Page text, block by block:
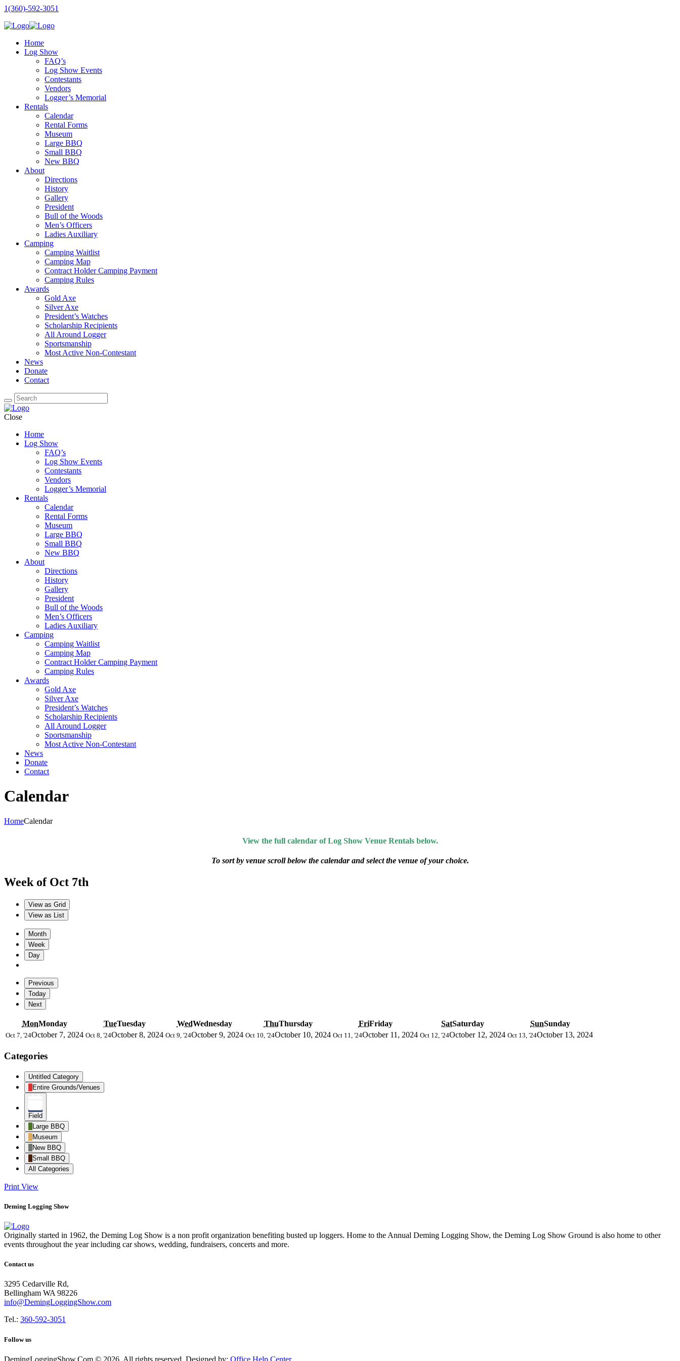
1(360)-592-3051
Home
Log Show
FAQ’s
Log Show Events
Contestants
Vendors
Logger’s Memorial
Rentals
Calendar
Rental Forms
Museum
Large BBQ
Small BBQ
New BBQ
About
Directions
History
Gallery
President
Bull of the Woods
Men’s Officers
Ladies Auxiliary
Camping
Camping Waitlist
Camping Map
Contract Holder Camping Payment
Camping Rules
Awards
Gold Axe
Silver Axe
President’s Watches
Scholarship Recipients
All Around Logger
Sportsmanship
Most Active Non-Contestant
News
Donate
Contact
Close
Home
Log Show
FAQ’s
Log Show Events
Contestants
Vendors
Logger’s Memorial
Rentals
Calendar
Rental Forms
Museum
Large BBQ
Small BBQ
New BBQ
About
Directions
History
Gallery
President
Bull of the Woods
Men’s Officers
Ladies Auxiliary
Camping
Camping Waitlist
Camping Map
Contract Holder Camping Payment
Camping Rules
Awards
Gold Axe
Silver Axe
President’s Watches
Scholarship Recipients
All Around Logger
Sportsmanship
Most Active Non-Contestant
News
Donate
Contact
Calendar
HomeCalendar
View the full calendar of Log Show Venue Rentals below.
To sort by venue scroll below the calendar and select the venue of your choice.
Week of Oct 7th
View as Grid
View as List
Month
Week
Day
Previous
Today
Next
MonMonday TueTuesday WedWednesday ThuThursday FriFriday SatSaturday SunSunday
Oct 7, '24October 7, 2024 Oct 8, '24October 8, 2024 Oct 9, '24October 9, 2024 Oct 10, '24October 10, 2024 Oct 11, '24October 11, 2024 Oct 12, '24October 12, 2024 Oct 13, '24October 13, 2024
Categories
Untitled Category
Entire Grounds/Venues
Field
Large BBQ
Museum
New BBQ
Small BBQ
All Categories
Print View
Deming Logging Show
Originally started in 1962, the Deming Log Show is a non profit organization benefiting busted up loggers. Home to the Annual Deming Logging Show, the Deming Log Show Ground is also home to other
events throughout the year including car shows, wedding, fundraisers, concerts and more.
Contact us
3295 Cedarville Rd,
Bellingham WA 98226
info@DemingLoggingShow.com
Tel.: 360-592-3051
Follow us
DemingLoggingShow.Com © 2026. All rights reserved. Designed by: Office Help Center